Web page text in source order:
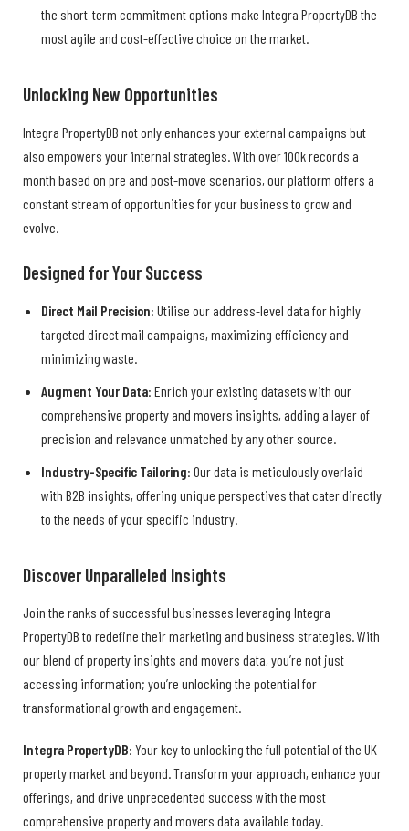
the short-term commitment options make Integra PropertyDB the
most agile and cost-effective choice on the market.
Unlocking New Opportunities
Integra PropertyDB not only enhances your external campaigns but
also empowers your internal strategies. With over 100k records a
month based on pre and post-move scenarios, our platform offers a
constant stream of opportunities for your business to grow and
evolve.
Designed for Your Success
Direct Mail Precision: Utilise our address-level data for highly
targeted direct mail campaigns, maximizing efficiency and
minimizing waste.
Augment Your Data: Enrich your existing datasets with our
comprehensive property and movers insights, adding a layer of
precision and relevance unmatched by any other source.
Industry-Specific Tailoring: Our data is meticulously overlaid
with B2B insights, offering unique perspectives that cater directly
to the needs of your specific industry.
Discover Unparalleled Insights
Join the ranks of successful businesses leveraging Integra
PropertyDB to redefine their marketing and business strategies. With
our blend of property insights and movers data, you’re not just
accessing information; you’re unlocking the potential for
transformational growth and engagement.
Integra PropertyDB: Your key to unlocking the full potential of the UK
property market and beyond. Transform your approach, enhance your
offerings, and drive unprecedented success with the most
comprehensive property and movers data available today.